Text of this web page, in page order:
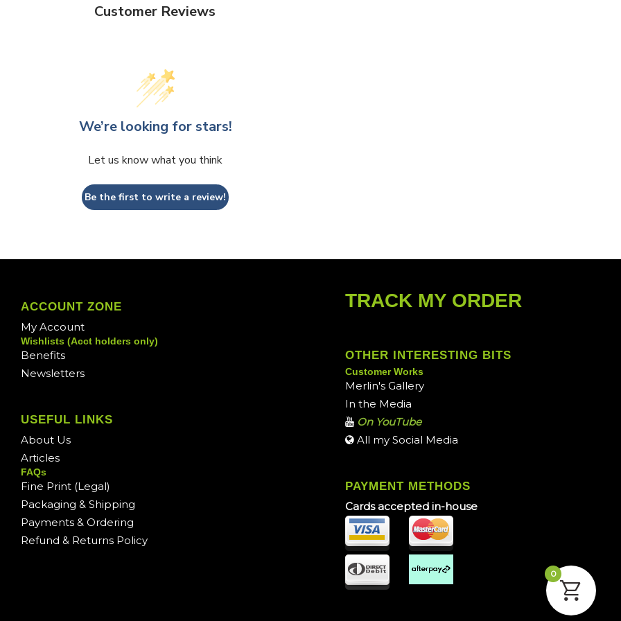
Customer Reviews
We’re looking for stars!
Let us know what you think
Be the first to write a review!
ACCOUNT ZONE
My Account
Wishlists (Acct holders only)
Benefits
Newsletters
USEFUL LINKS
About Us
Articles
FAQs
Fine Print (Legal)
Packaging & Shipping
Payments & Ordering
Refund & Returns Policy
TRACK MY ORDER
OTHER INTERESTING BITS
Customer Works
Merlin's Gallery
In the Media
On YouTube
All my Social Media
PAYMENT METHODS
Cards accepted in-house
0